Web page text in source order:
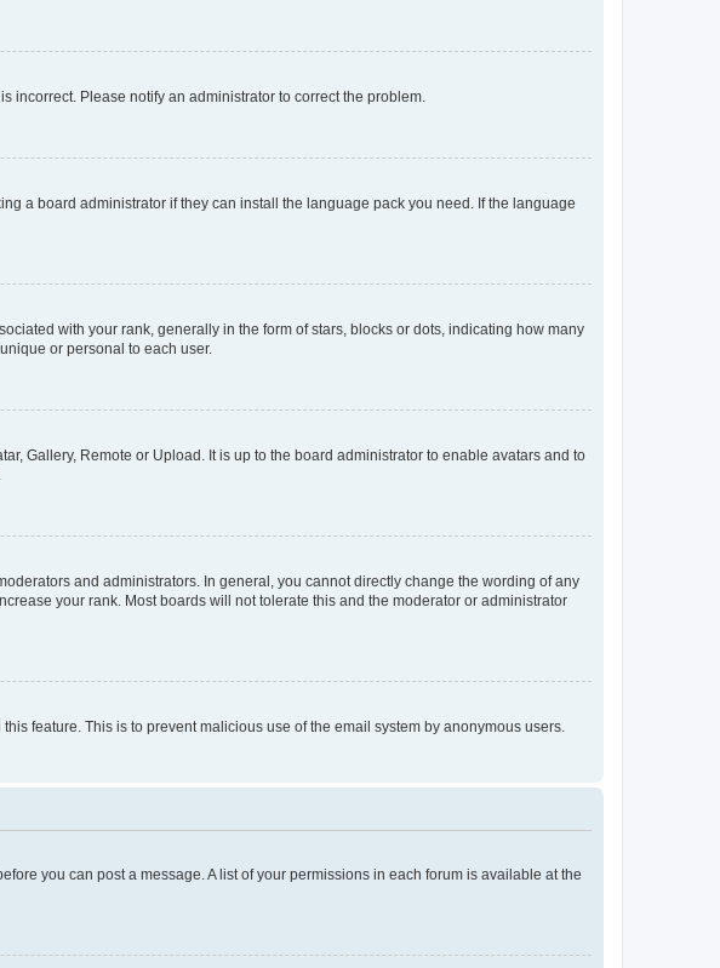
incorrect. Please notify an administrator to correct the problem.
a board administrator if they can install the language pack you need. If the language
with your rank, generally in the form of stars, blocks or dots, indicating how many
or personal to each user.
Gallery, Remote or Upload. It is up to the board administrator to enable avatars and to
and administrators. In general, you cannot directly change the wording of any
your rank. Most boards will not tolerate this and the moderator or administrator
feature. This is to prevent malicious use of the email system by anonymous users.
you can post a message. A list of your permissions in each forum is available at the